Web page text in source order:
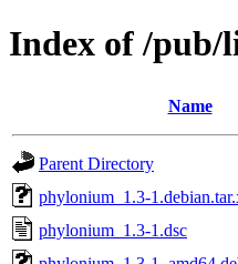
Index of /pub/
Name
Parent Directory
phylonium_1.3-
phylonium_1.3-1.dsc